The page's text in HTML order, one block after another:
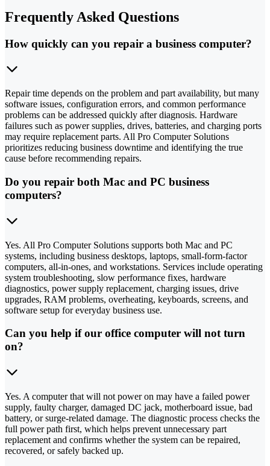
Frequently Asked Questions
How quickly can you repair a business computer?
Repair time depends on the problem and part availability, but many
software issues, configuration errors, and common performance
problems can be addressed quickly after diagnosis. Hardware
failures such as power supplies, drives, batteries, and charging ports
may require replacement parts. All Pro Computer Solutions
prioritizes reducing business downtime and identifying the true
cause before recommending repairs.
Do you repair both Mac and PC business
computers?
Yes. All Pro Computer Solutions supports both Mac and PC
systems, including business desktops, laptops, small-form-factor
computers, all-in-ones, and workstations. Services include operating
system troubleshooting, slow performance fixes, hardware
diagnostics, power supply replacement, charging issues, drive
upgrades, RAM problems, overheating, keyboards, screens, and
software setup for everyday business use.
Can you help if our office computer will not turn
on?
Yes. A computer that will not power on may have a failed power
supply, faulty charger, damaged DC jack, motherboard issue, bad
battery, or surge-related damage. The diagnostic process checks the
full power path first, which helps prevent unnecessary part
replacement and confirms whether the system can be repaired,
recovered, or safely backed up.